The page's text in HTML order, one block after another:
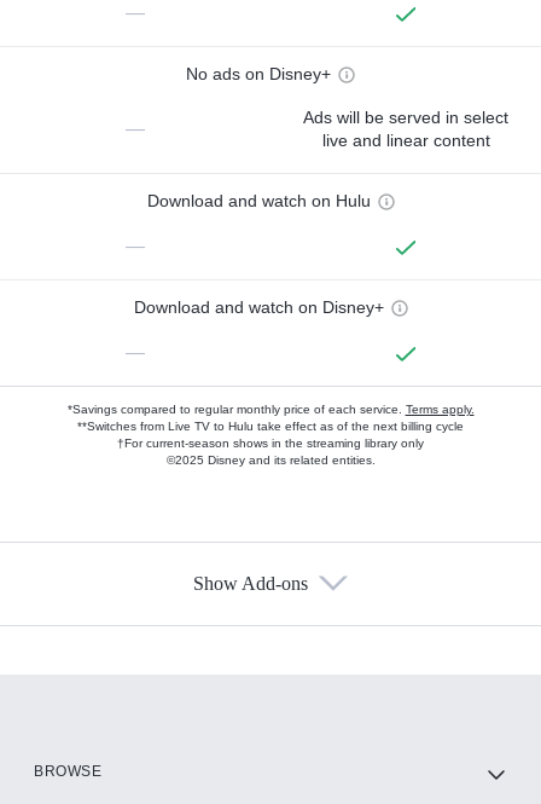
—
No ads on Disney+
—
Ads will be served in select
live and linear content
Download and watch on Hulu
—
Download and watch on Disney+
—
*Savings compared to regular monthly price of each service. Terms apply.
**Switches from Live TV to Hulu take effect as of the next billing cycle
†For current-season shows in the streaming library only
©2025 Disney and its related entities.
Show Add-ons
BROWSE